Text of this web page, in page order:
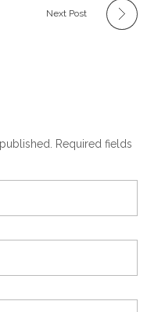
Next Post
Required fields